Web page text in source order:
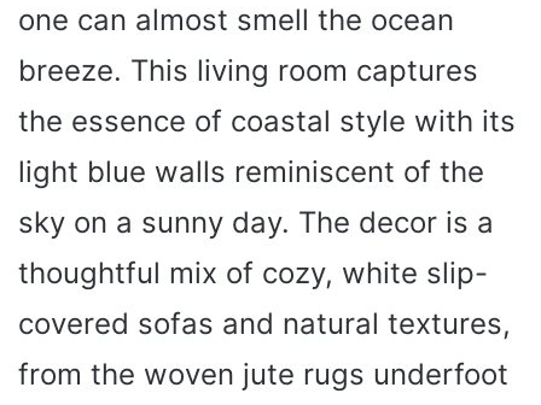
one can almost smell the ocean
breeze. This living room captures
the essence of coastal style with its
light blue walls reminiscent of the
sky on a sunny day. The decor is a
thoughtful mix of cozy, white slip-
covered sofas and natural textures,
from the woven jute rugs underfoot